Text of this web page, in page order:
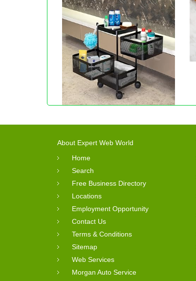
About Expert Web World
Home
Search
Free Business Directory
Locations
Employment Opportunity
Contact Us
Terms & Conditions
Sitemap
Web Services
Morgan Auto Service